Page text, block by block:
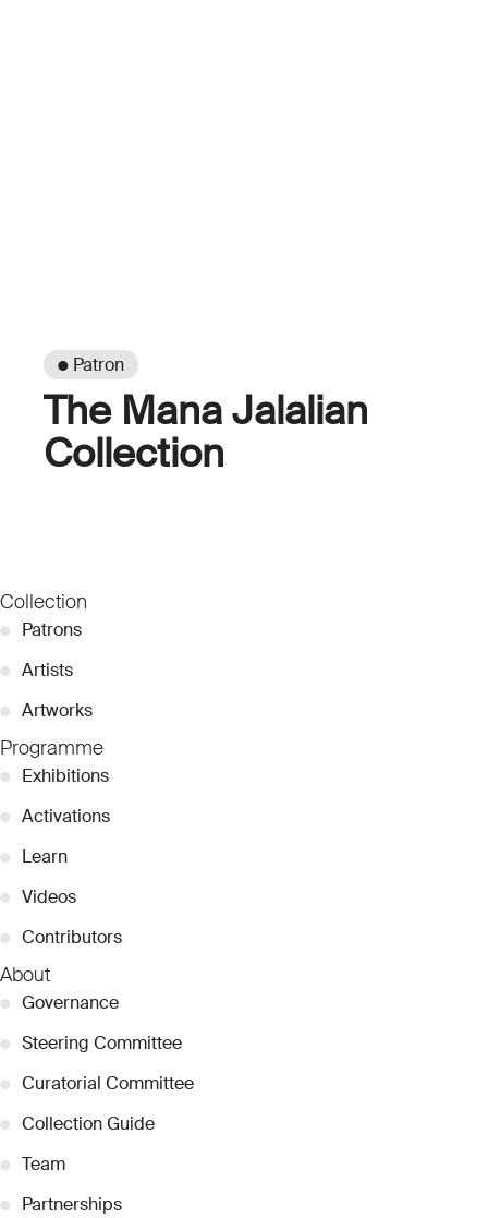
● Patron
The Mana Jalalian
Collection
Collection
● Patrons
● Artists
● Artworks
Programme
● Exhibitions
● Activations
● Learn
● Videos
● Contributors
About
● Governance
● Steering Committee
● Curatorial Committee
● Collection Guide
● Team
● Partnerships